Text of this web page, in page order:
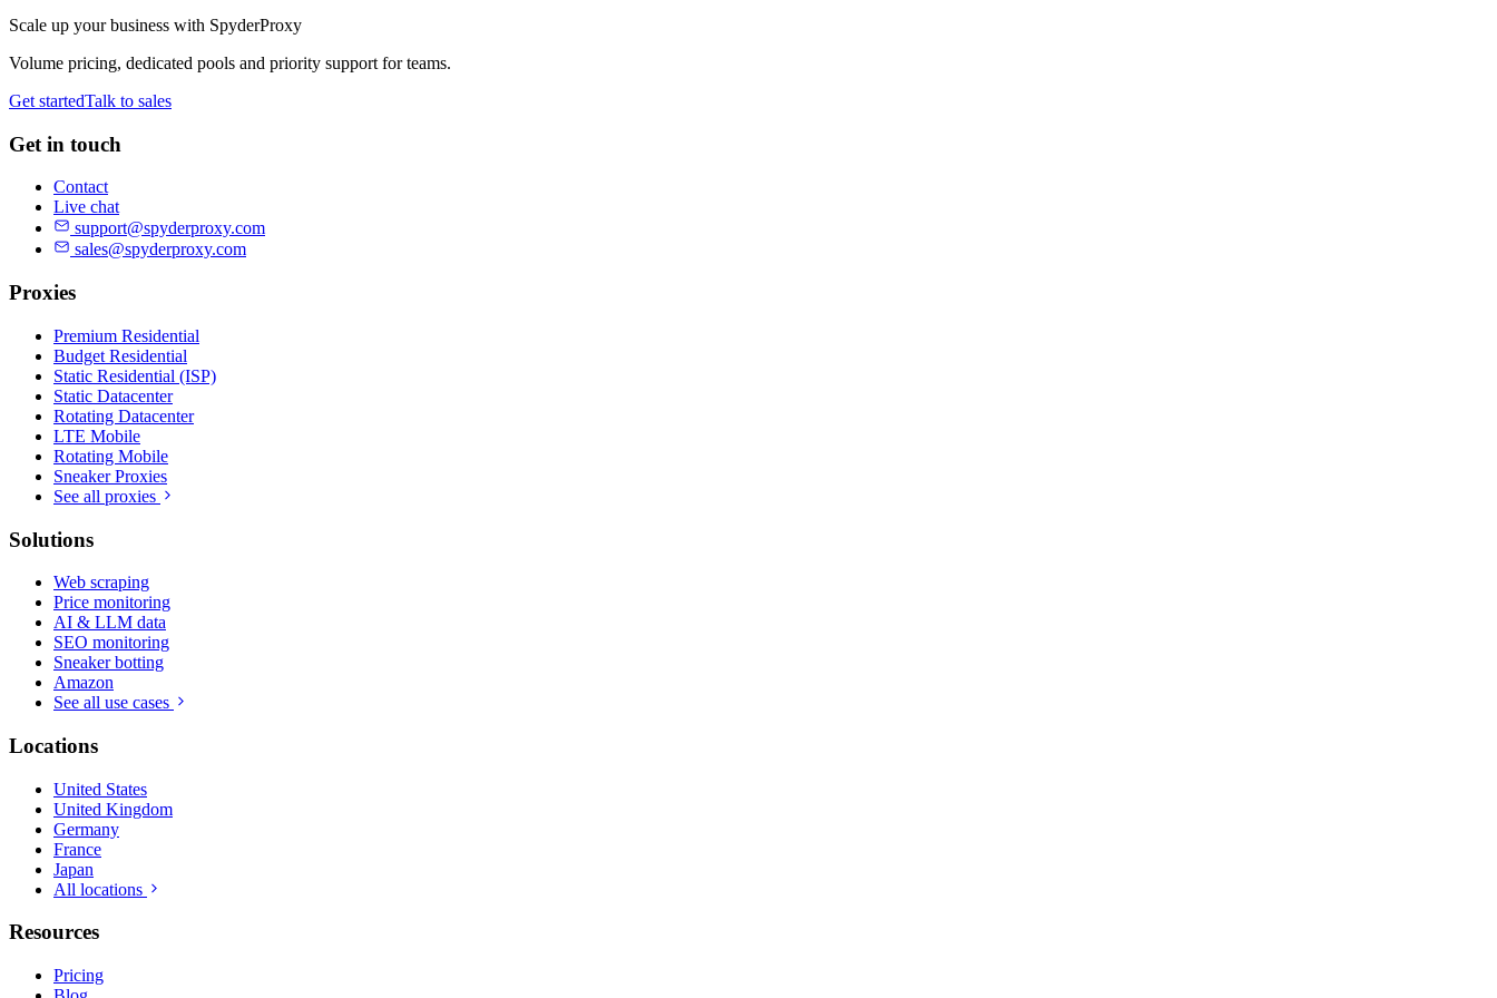
Scale up your business with SpyderProxy
Volume pricing, dedicated pools and priority support for teams.
Get startedTalk to sales
Get in touch
Contact
Live chat
support@spyderproxy.com
sales@spyderproxy.com
Proxies
Premium Residential
Budget Residential
Static Residential (ISP)
Static Datacenter
Rotating Datacenter
LTE Mobile
Rotating Mobile
Sneaker Proxies
See all proxies
Solutions
Web scraping
Price monitoring
AI & LLM data
SEO monitoring
Sneaker botting
Amazon
See all use cases
Locations
United States
United Kingdom
Germany
France
Japan
All locations
Resources
Pricing